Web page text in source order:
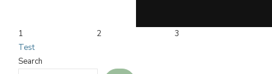
1 2
3
Test
Search